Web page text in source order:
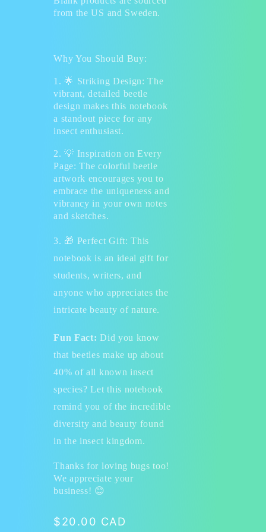
from the US and Sweden.
Why You Should Buy:
1.🌟 Striking Design: The
vibrant, detailed beetle
design makes this notebook
a standout piece for any
insect enthusiast.
2.💡 Inspiration on Every
Page: The colorful beetle
artwork encourages you to
embrace the uniqueness and
vibrancy in your own notes
and sketches.
3. 🎁 Perfect Gift: This
notebook is an ideal gift for
students, writers, and
anyone who appreciates the
intricate beauty of nature.
Fun Fact:Did you know
that beetles make up about
40% of all known insect
species? Let this notebook
remind you of the incredible
diversity and beauty found
in the insect kingdom.
Thanks for loving bugs too!
We appreciate your
business! 😊
Regular
$20.00 CAD